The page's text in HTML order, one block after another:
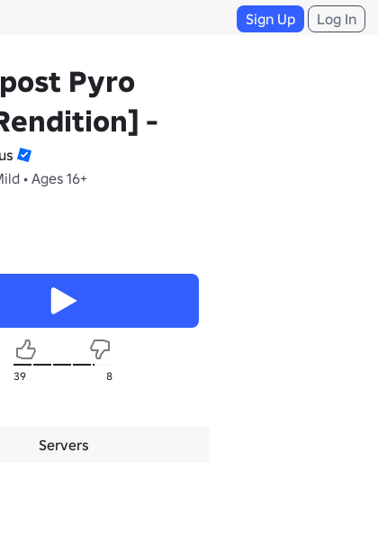
Sign Up Log In
Pyro
-
• Ages 16+
39 8
Servers